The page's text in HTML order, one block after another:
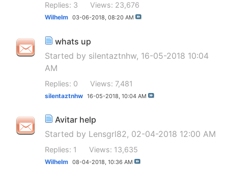
Replies: 3 Views: 23,676
Wilhelm 03-06-2018, 08:20 AM
whats up
Started by silentaztnhw, 16-05-2018 10:04
AM
Replies: 0 Views: 7,481
silentaztnhw 16-05-2018, 10:04 AM
Avitar help
Started by Lensgrl82, 02-04-2018 12:00 AM
Replies: 1 Views: 13,635
Wilhelm 08-04-2018, 10:36 AM